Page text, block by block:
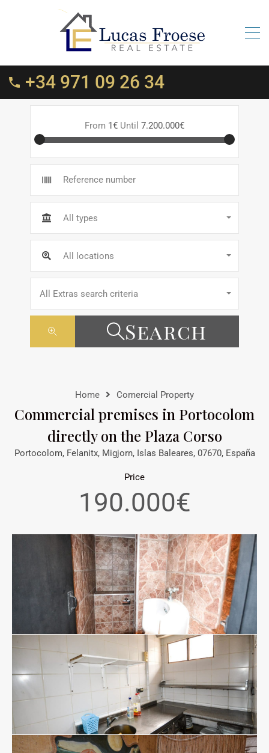
+34 971 09 26 34
From 1€ Until 7.200.000€
All types
All locations
All Extras search criteria
Search
Home Comercial Property
Commercial premises in Portocolom
directly on the Plaza Corso
Portocolom, Felanitx, Migjorn, Islas Baleares, 07670, España
Price
190.000€